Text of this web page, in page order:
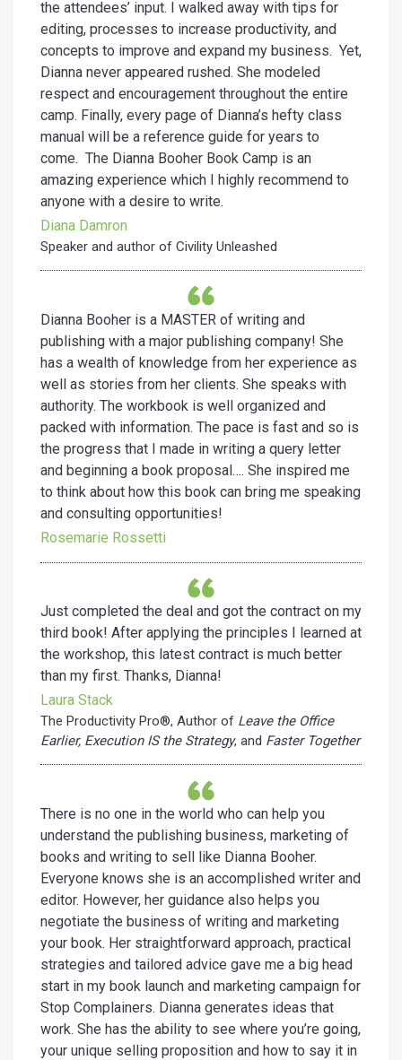
the attendees’ input. I walked away with tips for
editing, processes to increase productivity, and
concepts to improve and expand my business. Yet,
Dianna never appeared rushed. She modeled
respect and encouragement throughout the entire
camp. Finally, every page of Dianna’s hefty class
manual will be a reference guide for years to
come. The Dianna Booher Book Camp is an
amazing experience which I highly recommend to
anyone with a desire to write.
Diana Damron
Speaker and author of Civility Unleashed
Dianna Booher is a MASTER of writing and
publishing with a major publishing company! She
has a wealth of knowledge from her experience as
well as stories from her clients. She speaks with
authority. The workbook is well organized and
packed with information. The pace is fast and so is
the progress that I made in writing a query letter
and beginning a book proposal…. She inspired me
to think about how this book can bring me speaking
and consulting opportunities!
Rosemarie Rossetti
Just completed the deal and got the contract on my
third book! After applying the principles I learned at
the workshop, this latest contract is much better
than my first. Thanks, Dianna!
Laura Stack
The Productivity Pro®, Author of Leave the Office
Earlier, Execution IS the Strategy, and Faster Together
There is no one in the world who can help you
understand the publishing business, marketing of
books and writing to sell like Dianna Booher.
Everyone knows she is an accomplished writer and
editor. However, her guidance also helps you
negotiate the business of writing and marketing
your book. Her straightforward approach, practical
strategies and tailored advice gave me a big head
start in my book launch and marketing campaign for
Stop Complainers. Dianna generates ideas that
work. She has the ability to see where you’re going,
your unique selling proposition and how to say it in